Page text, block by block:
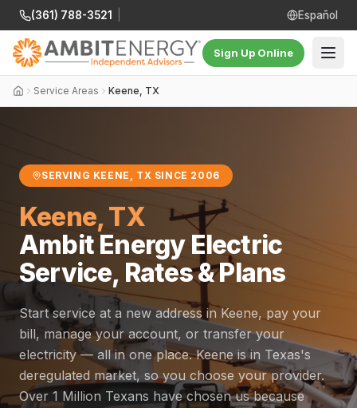
(361) 788-3521 Español
Sign Up Online
Service Areas Keene, TX
SERVING KEENE, TX SINCE 2006
Keene, TX
Ambit Energy Electric
Service, Rates & Plans
Start service at a new address in Keene, pay your
bill, manage your account, or transfer your
electricity — all in one place. Keene is in Texas's
deregulated market, so you choose your provider.
Over 1 Million Texans have chosen us because